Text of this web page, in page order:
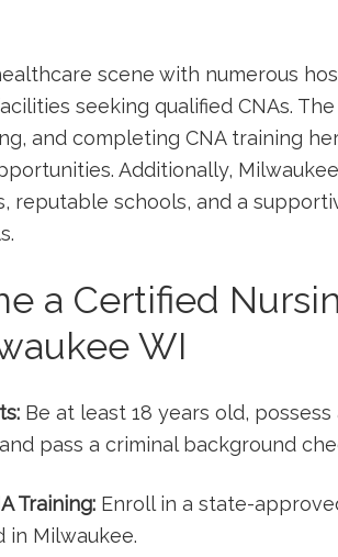
scene‌ with numerous
seeking qualified CNAs. ⁣The
and completing CNA training
Additionally,⁣
reputable schools,⁢ and a
a ‌Certified
WI
Be at least 18 years‍ old, possess
pass ⁤a criminal background⁣
Training: Enroll in a state-
in ​Milwaukee.